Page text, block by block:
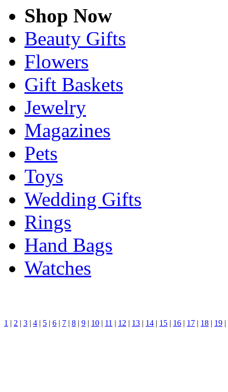
Shop Now
Beauty Gifts
Flowers
Gift Baskets
Jewelry
Magazines
Pets
Toys
Wedding Gifts
Rings
Hand Bags
Watches
1 | 2 | 3 | 4 | 5 | 6 | 7 | 8 | 9 | 10 | 11 | 12 | 13 | 14 | 15 | 16 | 17 | 18 | 19 |